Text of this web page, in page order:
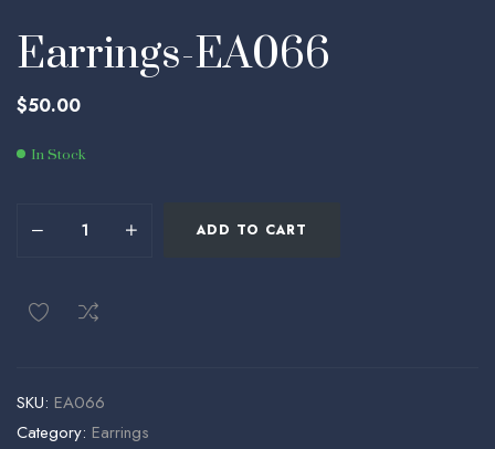
Earrings-EA066
$50.00
In Stock
ADD TO CART
SKU: EA066
Category: Earrings